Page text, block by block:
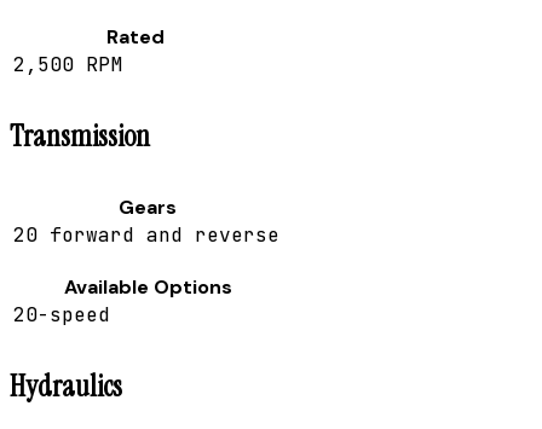
Rated
2,500 RPM
Transmission
Gears
20 forward and reverse
Available Options
20-speed
Hydraulics